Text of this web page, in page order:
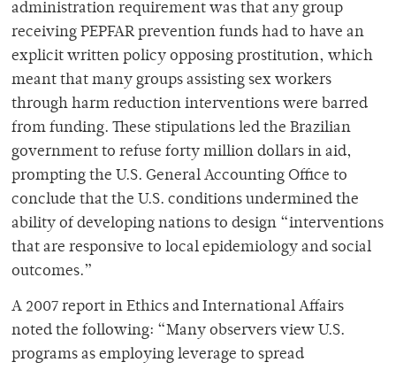
administration requirement was that any group
receiving PEPFAR prevention funds had to have an
explicit written policy opposing prostitution, which
meant that many groups assisting sex workers
through harm reduction interventions were barred
from funding. These stipulations led the Brazilian
government to refuse forty million dollars in aid,
prompting the U.S. General Accounting Office to
conclude that the U.S. conditions undermined the
ability of developing nations to design “interventions
that are responsive to local epidemiology and social
outcomes.”
A 2007 report in Ethics and International Affairs
noted the following: “Many observers view U.S.
programs as employing leverage to spread